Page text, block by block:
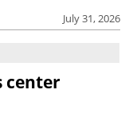
July 31, 2026
center